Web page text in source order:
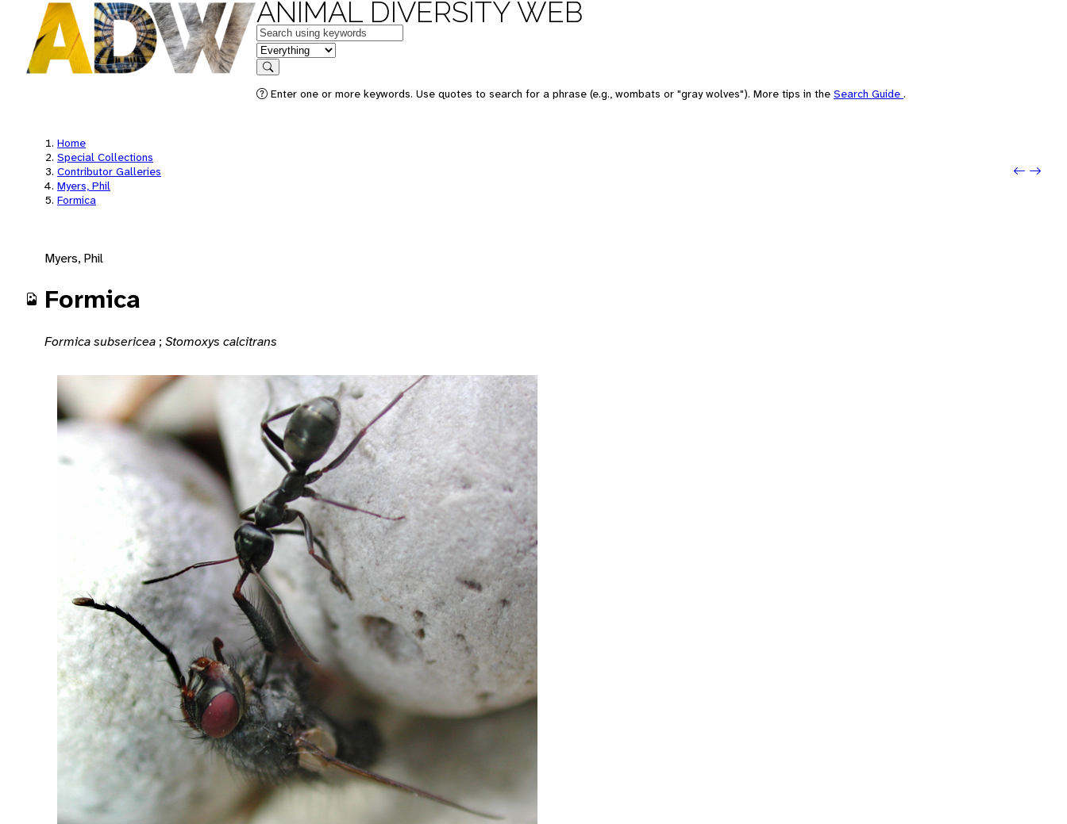
ANIMAL DIVERSITY WEB
Keywords
in feature
Search
Enter one or more keywords. Use quotes to search for a phrase (e.g., wombats or "gray wolves"). More tips in the Search Guide .
Home
Special Collections
Contributor Galleries
Myers, Phil
Formica
Next:
Myers, Phil
Formica
Formica subsericea ; Stomoxys calcitrans